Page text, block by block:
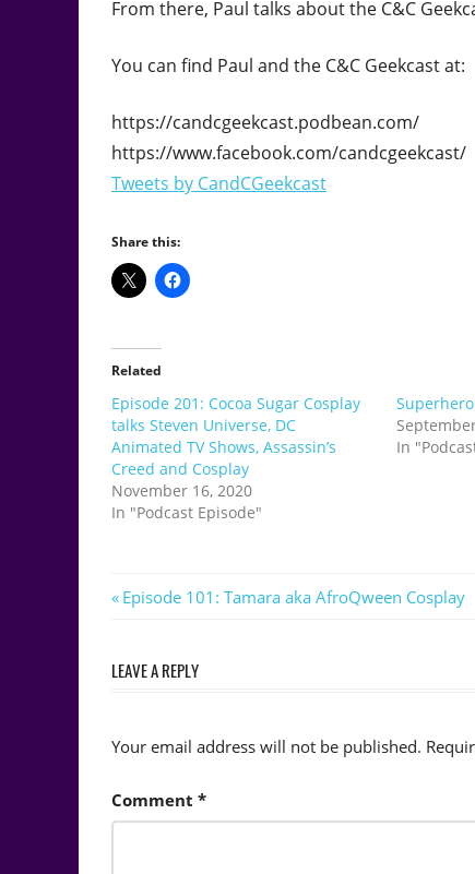
From there, Paul talks about the C&C
You can find Paul and the C&C Geekcast at:
https://candcgeekcast.podbean.com/
https://www.facebook.com/candcgeekcast/
Tweets by CandCGeekcast
Share this:
Related
Episode 201: Cocoa Sugar Cosplay
talks Steven Universe, DC
Animated TV Shows, Assassin’s
Creed and Cosplay
November 16, 2020
In "Podcast Episode"
In
Post
Previous
Episode 101: Tamara aka AfroQween Cosplay
LEAVE A REPLY
Your email address will not be published.
Comment *